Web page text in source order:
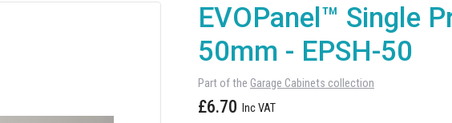
EVOPanel™ Single
50mm - EPSH-50
Part of the Garage Cabinets collection
£6.70